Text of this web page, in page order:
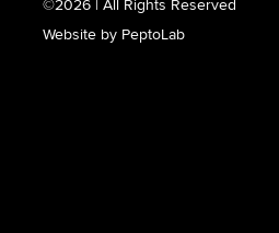
©2026 | All Rights Reserved
Website by PeptoLab